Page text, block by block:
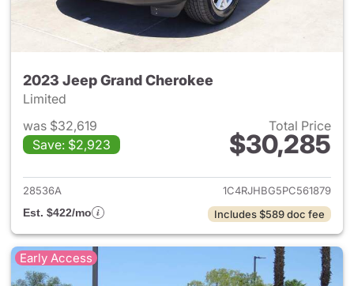
2023 Jeep Grand Cherokee
Limited
was $32,619
Save: $2,923
Total Price
$30,285
View details for 2023 Jeep
28536A
1C4RJHBG5PC561879
Est. $422/mo
Includes $589 doc fee
Early Access